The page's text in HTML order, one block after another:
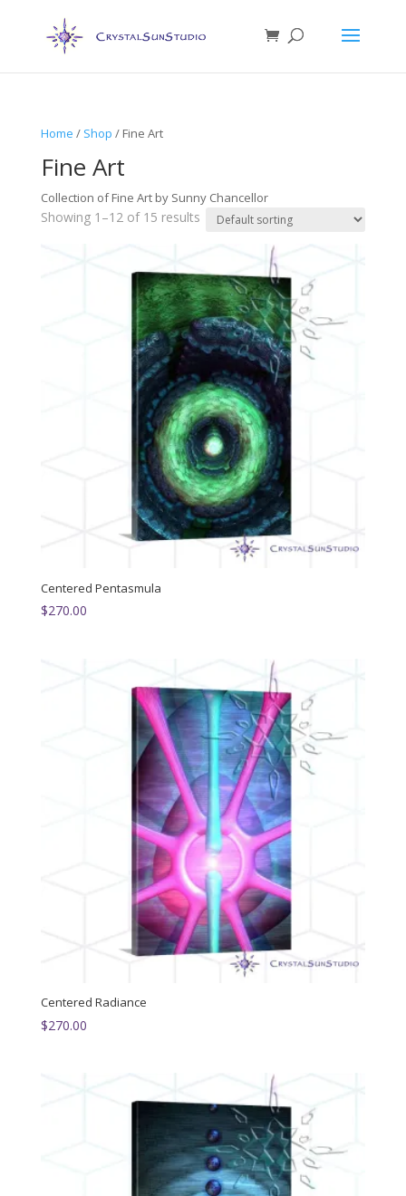
Home / Shop / Fine Art
Fine Art
Collection of Fine Art by Sunny Chancellor
Showing 1–12 of 15 results
Centered Pentasmula
$270.00
Centered Radiance
$270.00